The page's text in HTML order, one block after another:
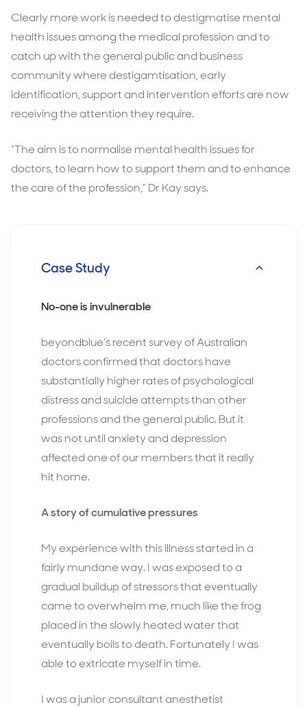
Clearly more work is needed to destigmatise mental
health issues among the medical profession and to
catch up with the general public and business
community where destigamtisation, early
identification, support and intervention efforts are now
receiving the attention they require.
“The aim is to normalise mental health issues for
doctors, to learn how to support them and to enhance
the care of the profession,” Dr Kay says.
Case Study
No-one is invulnerable
beyondblue’s recent survey of Australian
doctors confirmed that doctors have
substantially higher rates of psychological
distress and suicide attempts than other
professions and the general public. But it
was not until anxiety and depression
affected one of our members that it really
hit home.
A story of cumulative pressures
My experience with this illness started in a
fairly mundane way. I was exposed to a
gradual buildup of stressors that eventually
came to overwhelm me, much like the frog
placed in the slowly heated water that
eventually boils to death. Fortunately I was
able to extricate myself in time.
I was a junior consultant anesthetist